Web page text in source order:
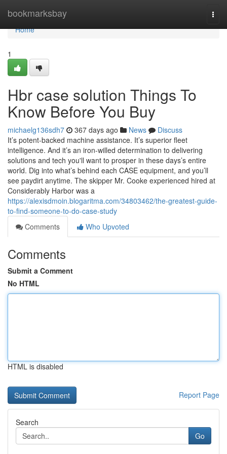
bookmarksbay
Home
Home
1
Hbr case solution Things To
Know Before You Buy
michaelg136sdh7 367 days ago News
Discuss
It’s potent-backed machine assistance. It’s superior fleet
intelligence. And it’s an iron-willed determination to delivering
solutions and tech you'll want to prosper in these days’s entire
world. Dig into what’s behind each CASE equipment, and you’ll
see paydirt anytime. The skipper Mr. Cooke experienced hired at
Considerably Harbor was a
https://alexisdmoin.blogaritma.com/34803462/the-greatest-guide-
to-find-someone-to-do-case-study
Comments
Who Upvoted
Comments
Submit a Comment
No HTML
HTML is disabled
Report Page
Search
Go